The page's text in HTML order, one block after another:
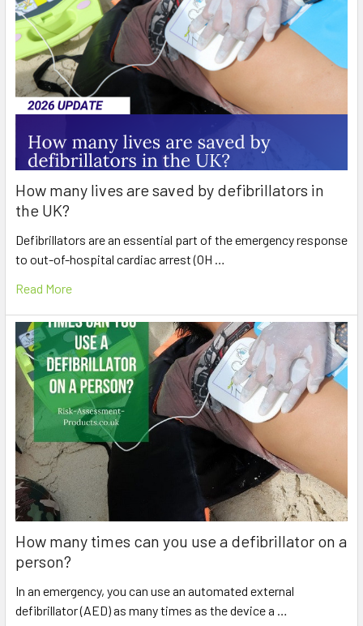
How many lives are saved by defibrillators in
the UK?
Defibrillators are an essential part of the emergency response
to out-of-hospital cardiac arrest (OH …
Read More
How many times can you use a defibrillator on a
person?
In an emergency, you can use an automated external
defibrillator (AED) as many times as the device a …